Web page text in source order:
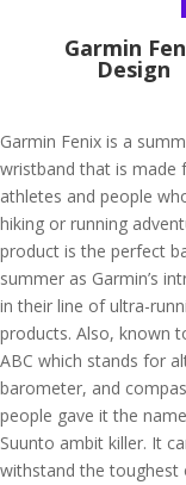
Garmin
Design
Garmin Fenix is a
wristband that is made
athletes and people
hiking or running
product is the perfect
summer as Garmin’s
in their line of ultra-
products. Also, known
ABC which stands for
barometer, and
people gave it the
Suunto ambit killer. It
withstand the toughest